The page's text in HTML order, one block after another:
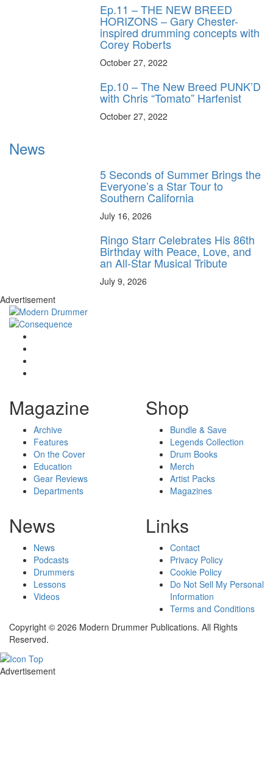
Ep.11 – THE NEW BREED
HORIZONS – Gary Chester-
inspired drumming concepts with
Corey Roberts
October 27, 2022
Ep.10 – The New Breed PUNK’D
with Chris “Tomato” Harfenist
October 27, 2022
News
5 Seconds of Summer Brings the
Everyone’s a Star Tour to
Southern California
July 16, 2026
Ringo Starr Celebrates His 86th
Birthday with Peace, Love, and
an All-Star Musical Tribute
July 9, 2026
Advertisement
Magazine
Archive
Features
On the Cover
Education
Gear Reviews
Departments
Shop
Bundle & Save
Legends Collection
Drum Books
Merch
Artist Packs
Magazines
News
News
Podcasts
Drummers
Lessons
Videos
Links
Contact
Privacy Policy
Cookie Policy
Do Not Sell My Personal
Information
Terms and Conditions
Copyright © 2026 Modern Drummer Publications. All Rights
Reserved.
Advertisement